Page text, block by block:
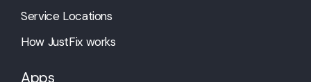
Service Locations
How JustFix works
Apps